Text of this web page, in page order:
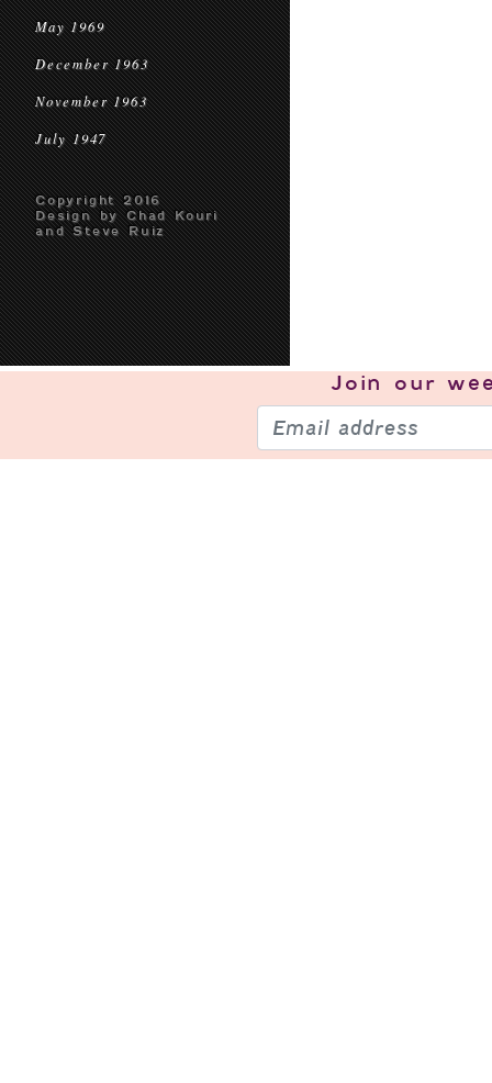
May 1969
December 1963
November 1963
July 1947
Copyright 2016
Design by Chad Kouri
and Steve Ruiz
Join our